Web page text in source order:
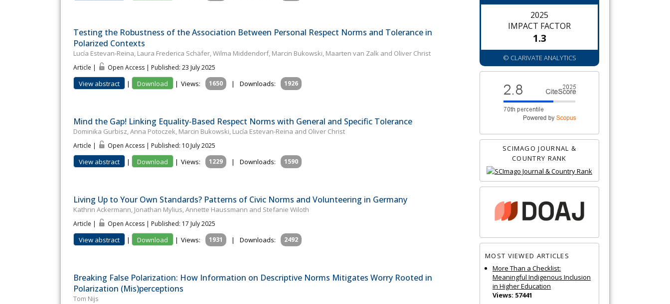
2025
IMPACT FACTOR
1.3
© CLARIVATE ANALYTICS
SCIMAGO JOURNAL &
COUNTRY RANK
MOST VIEWED ARTICLES
More Than a Checklist:
Meaningful Indigenous Inclusion
in Higher Education
Views: 57441
Testing the Robustness of the Association Between Personal Respect Norms and Tolerance in
Polarized Contexts
Lucía Estevan-Reina, Laura Frederica Schäfer, Wilma Middendorf, Marcin Bukowski, Maarten van Zalk and Oliver Christ
Article | Open Access | Published: 23 July 2025
View abstract | Download | Views: 1650 | Downloads: 1926
Mind the Gap! Linking Equality‐Based Respect Norms with General and Specific Tolerance
Dominika Gurbisz, Anna Potoczek, Marcin Bukowski, Lucía Estevan-Reina and Oliver Christ
Article | Open Access | Published: 10 July 2025
View abstract | Download | Views: 1229 | Downloads: 1590
Living Up to Your Own Standards? Patterns of Civic Norms and Volunteering in Germany
Kathrin Ackermann, Jonathan Mylius, Annette Haussmann and Stefanie Wiloth
Article | Open Access | Published: 17 July 2025
View abstract | Download | Views: 1931 | Downloads: 2492
Breaking False Polarization: How Information on Descriptive Norms Mitigates Worry Rooted in
Polarization (Mis)perceptions
Tom Nijs